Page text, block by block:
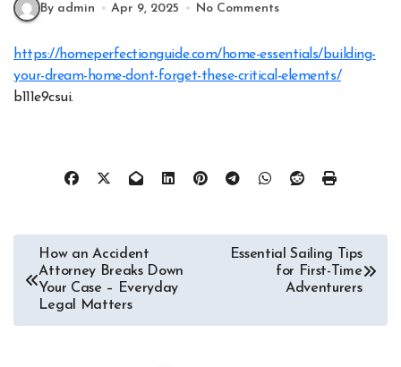
By admin Apr 9, 2025 No Comments
https://homeperfectionguide.com/home-essentials/building-
your-dream-home-dont-forget-these-critical-elements/
b111e9csui.
Post
navigation
How an Accident
Attorney Breaks Down
Your Case – Everyday
Legal Matters
Essential Sailing Tips
for First-Time
Adventurers